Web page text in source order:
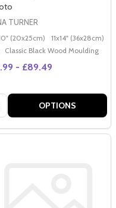
(50x40cm) Poster (60x50cm)
TURNER
(20x25cm) 11x14" (36x28cm)
Classic Black Wood Moulding
- £89.49
OPTIONS